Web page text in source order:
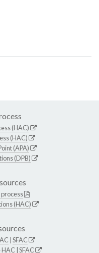
(HAC)
(HAC)
(APA)
(DPB)
(HAC)
SFAC
HAC SFAC